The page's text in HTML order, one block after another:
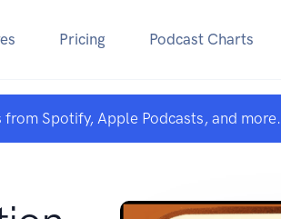
Pricing Podcast Charts
Spotify, Apple Podcasts, and more.